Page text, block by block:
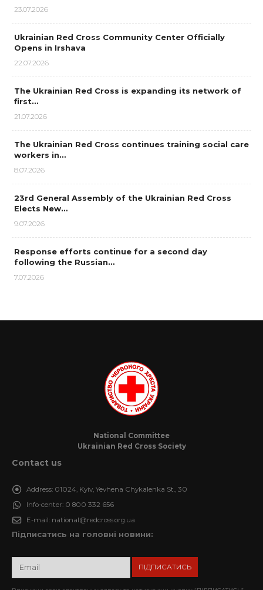
23.07.2026
Ukrainian Red Cross Community Center Officially
Opens in Irshava
22.07.2026
The Ukrainian Red Cross is expanding its network of
first…
21.07.2026
The Ukrainian Red Cross continues training social care
workers in…
8.07.2026
23rd General Assembly of the Ukrainian Red Cross
Elects New…
9.07.2026
Response efforts continue for a second day
following the Russian…
7.07.2026
National Committee
Ukrainian Red Cross Society
Contact us
Address: 01024, Kyiv, Yevhena Chykalenka St., 30
Info-center: 0 800 332 656
E-mail: national@redcross.org.ua
Підписатись на головні новини: